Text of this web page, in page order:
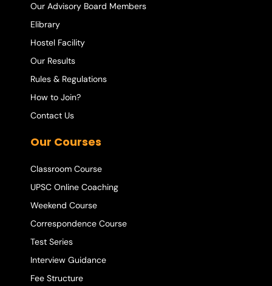
Our Advisory Board Members
Elibrary
Hostel Facility
Our Results
Rules & Regulations
How to Join?
Contact Us
Our Courses
Classroom Course
UPSC Online Coaching
Weekend Course
Correspondence Course
Test Series
Interview Guidance
Fee Structure